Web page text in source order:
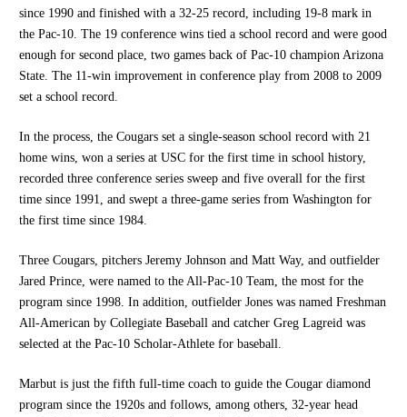
since 1990 and finished with a 32-25 record, including 19-8 mark in
the Pac-10. The 19 conference wins tied a school record and were good
enough for second place, two games back of Pac-10 champion Arizona
State. The 11-win improvement in conference play from 2008 to 2009
set a school record.
In the process, the Cougars set a single-season school record with 21
home wins, won a series at USC for the first time in school history,
recorded three conference series sweep and five overall for the first
time since 1991, and swept a three-game series from Washington for
the first time since 1984.
Three Cougars, pitchers Jeremy Johnson and Matt Way, and outfielder
Jared Prince, were named to the All-Pac-10 Team, the most for the
program since 1998. In addition, outfielder Jones was named Freshman
All-American by Collegiate Baseball and catcher Greg Lagreid was
selected at the Pac-10 Scholar-Athlete for baseball.
Marbut is just the fifth full-time coach to guide the Cougar diamond
program since the 1920s and follows, among others, 32-year head